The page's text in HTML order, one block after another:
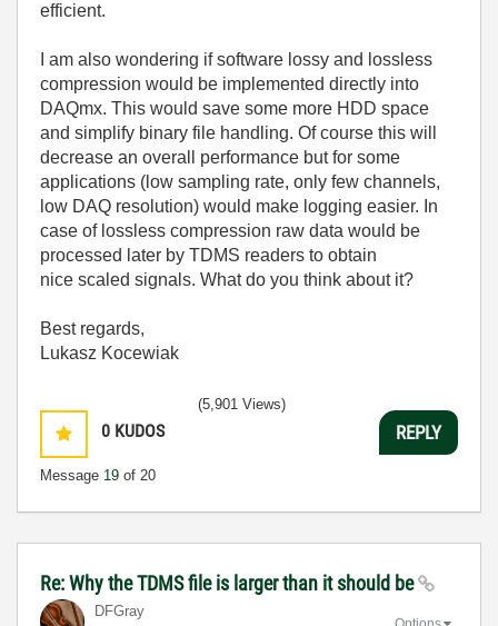
efficient.
I am also wondering if software lossy and lossless
compression would be implemented directly into
DAQmx. This would save some more HDD space
and simplify binary file handling. Of course this will
decrease an overall performance but for some
applications (low sampling rate, only few channels,
low DAQ resolution) would make logging easier. In
case of lossless compression raw data would be
processed later by TDMS readers to obtain
nice scaled signals. What do you think about it?
Best regards,
Lukasz Kocewiak
0 KUDOS
Message 19 of 20
(5,901 Views)
REPLY
Re: Why the TDMS file is larger than it should be
DFGray